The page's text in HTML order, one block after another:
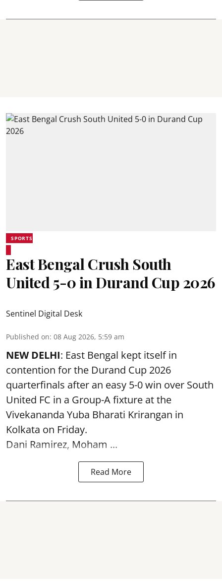
SPORTS
East Bengal Crush South
United 5-0 in Durand Cup 2026
Sentinel Digital Desk
Published on: 08 Aug 2026, 5:59 am
NEW DELHI: East Bengal kept itself in
contention for the Durand Cup 2026
quarterfinals after an easy 5-0 win over South
United FC in a Group-A fixture at the
Vivekananda Yuba Bharati Krirangan in
Kolkata on Friday.
Dani Ramirez, Moham ...
Read More